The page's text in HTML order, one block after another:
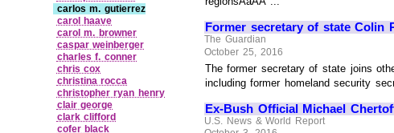
Former secretary of state Colin
The Guardian
October 25, 2016
The former secretary of state joins
including former homeland security
Ex-Bush Official Michael
U.S. News & World Report
carlos m. gutierrez
carol haave
carol m. browner
caspar weinberger
charles f. conner
chris cox
christina rocca
christopher ryan henry
clair george
clark clifford
cofer black